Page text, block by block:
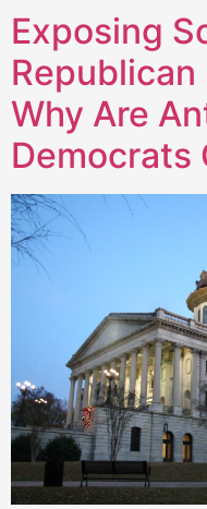
Exposing
Why Are
Democrats